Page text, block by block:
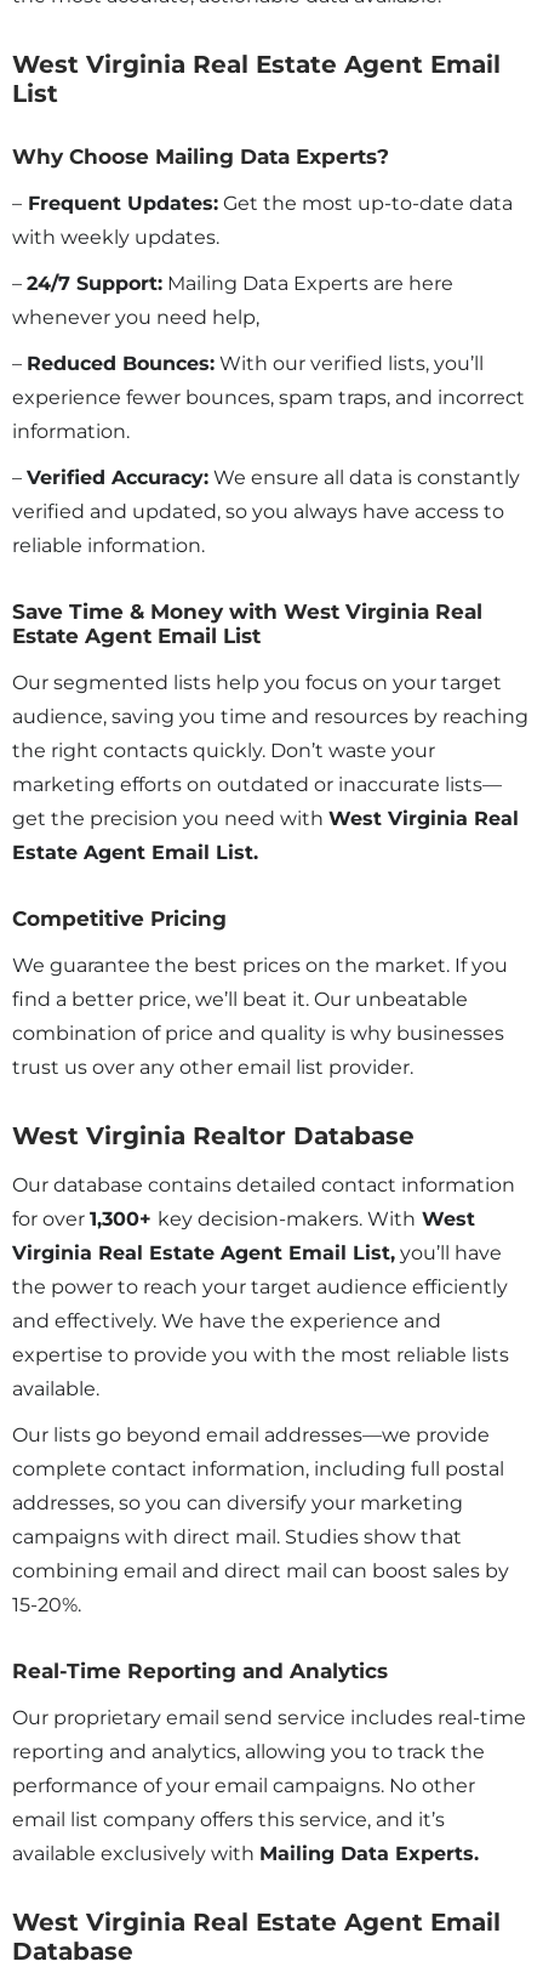
West Virginia Real Estate Agent Email
List
Why Choose Mailing Data Experts?
– Frequent Updates: Get the most up-to-date data
with weekly updates.
– 24/7 Support: Mailing Data Experts are here
whenever you need help,
– Reduced Bounces: With our verified lists, you’ll
experience fewer bounces, spam traps, and incorrect
information.
– Verified Accuracy: We ensure all data is constantly
verified and updated, so you always have access to
reliable information.
Save Time & Money with West Virginia Real
Estate Agent Email List
Our segmented lists help you focus on your target
audience, saving you time and resources by reaching
the right contacts quickly. Don’t waste your
marketing efforts on outdated or inaccurate lists—
get the precision you need with West Virginia Real
Estate Agent Email List.
Competitive Pricing
We guarantee the best prices on the market. If you
find a better price, we’ll beat it. Our unbeatable
combination of price and quality is why businesses
trust us over any other email list provider.
West Virginia Realtor Database
Our database contains detailed contact information
for over 1,300+ key decision-makers. With West
Virginia Real Estate Agent Email List, you’ll have
the power to reach your target audience efficiently
and effectively. We have the experience and
expertise to provide you with the most reliable lists
available.
Our lists go beyond email addresses—we provide
complete contact information, including full postal
addresses, so you can diversify your marketing
campaigns with direct mail. Studies show that
combining email and direct mail can boost sales by
15-20%.
Real-Time Reporting and Analytics
Our proprietary email send service includes real-time
reporting and analytics, allowing you to track the
performance of your email campaigns. No other
email list company offers this service, and it’s
available exclusively with Mailing Data Experts.
West Virginia Real Estate Agent Email
Database